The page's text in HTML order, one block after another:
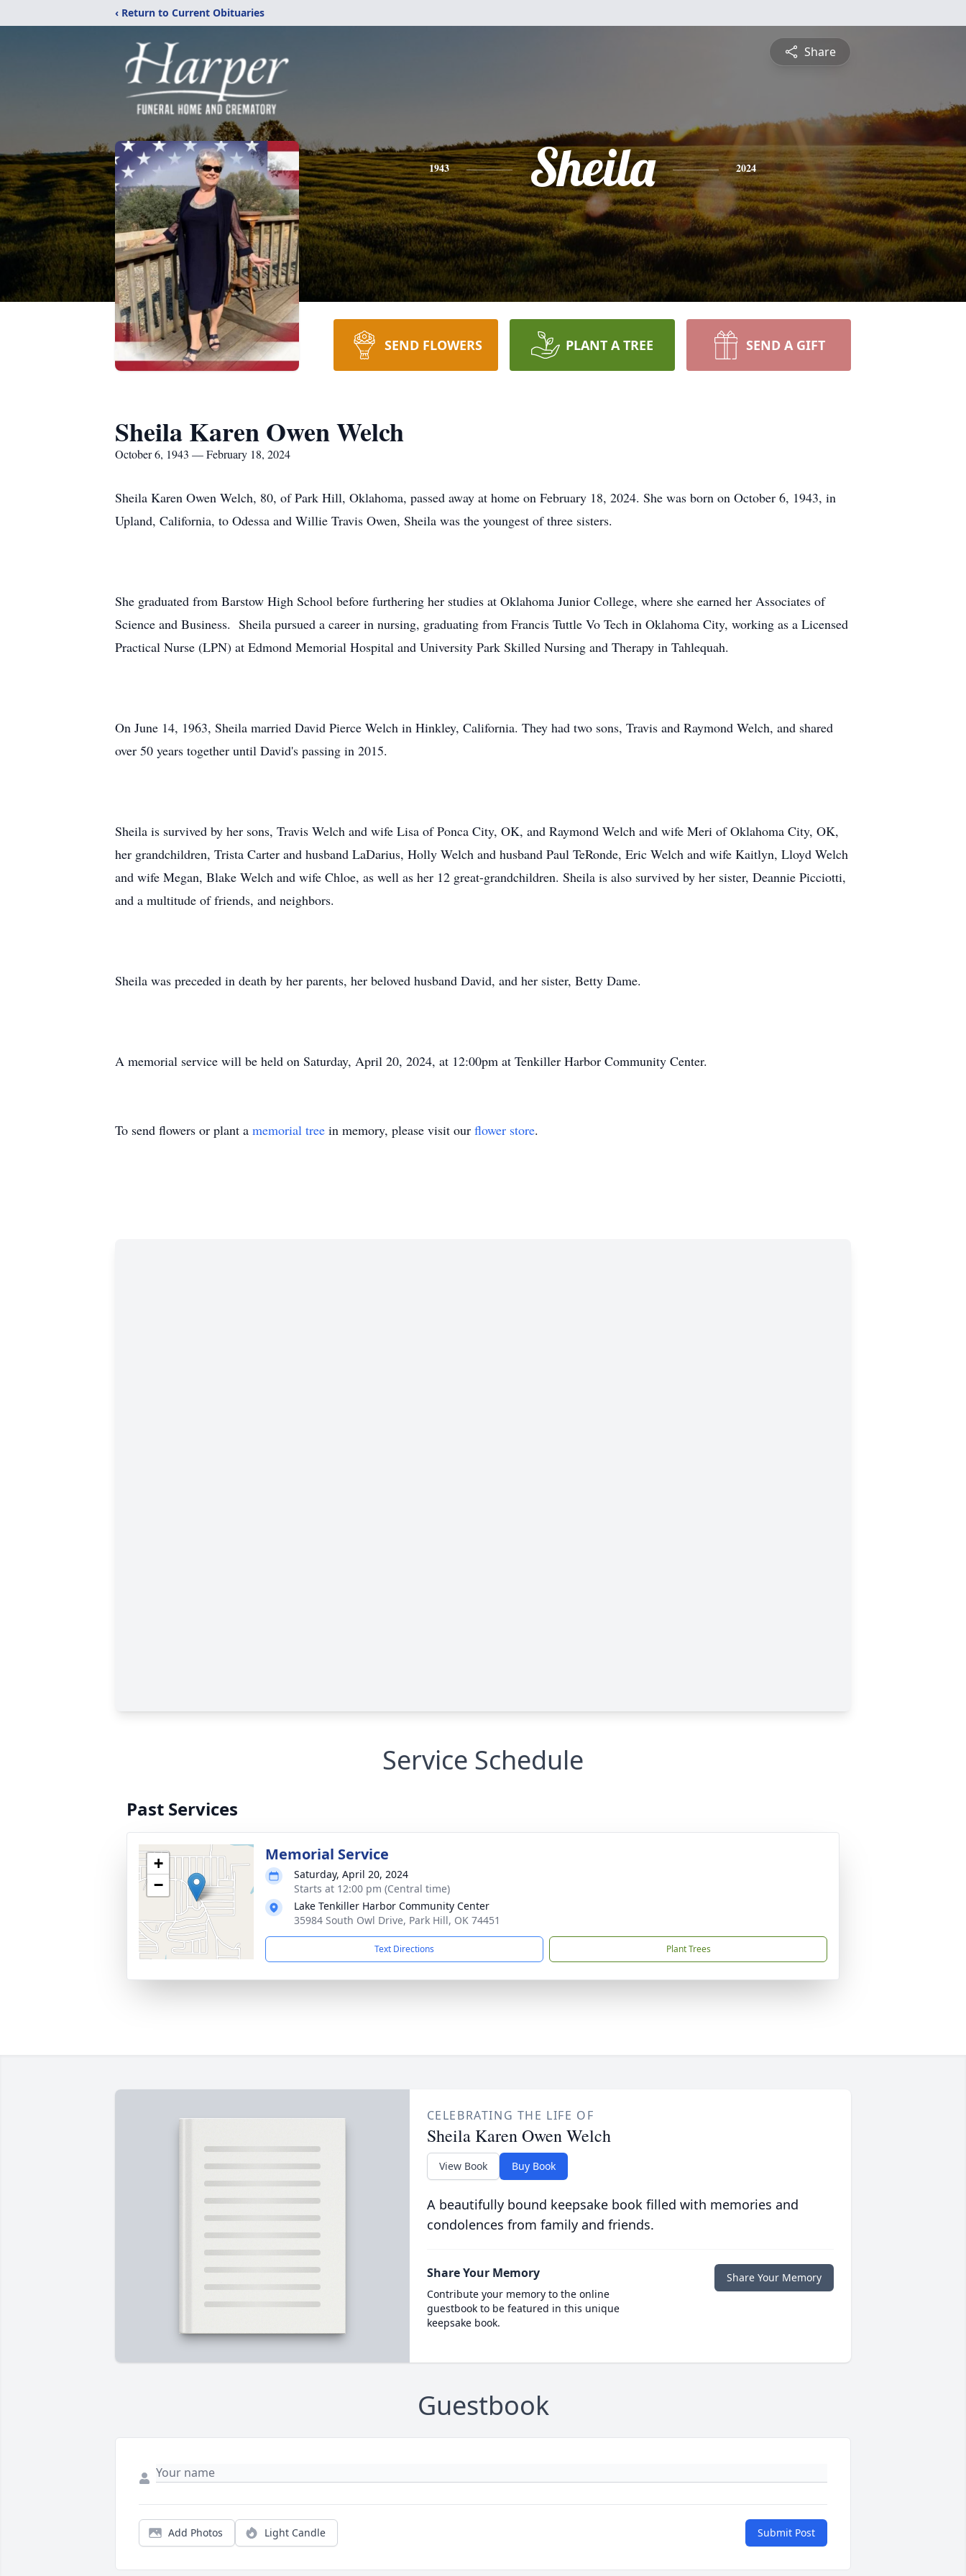
‹ Return to Current Obituaries
Share
1943 Sheila 2024
SEND FLOWERS PLANT A TREE SEND A GIFT
Sheila Karen Owen Welch
October 6, 1943 — February 18, 2024
Sheila Karen Owen Welch, 80, of Park Hill, Oklahoma, passed away at home on February 18, 2024. She was born on October 6, 1943, in
Upland, California, to Odessa and Willie Travis Owen, Sheila was the youngest of three sisters.
She graduated from Barstow High School before furthering her studies at Oklahoma Junior College, where she earned her Associates of
Science and Business. Sheila pursued a career in nursing, graduating from Francis Tuttle Vo Tech in Oklahoma City, working as a Licensed
Practical Nurse (LPN) at Edmond Memorial Hospital and University Park Skilled Nursing and Therapy in Tahlequah.
On June 14, 1963, Sheila married David Pierce Welch in Hinkley, California. They had two sons, Travis and Raymond Welch, and shared
over 50 years together until David's passing in 2015.
Sheila is survived by her sons, Travis Welch and wife Lisa of Ponca City, OK, and Raymond Welch and wife Meri of Oklahoma City, OK,
her grandchildren, Trista Carter and husband LaDarius, Holly Welch and husband Paul TeRonde, Eric Welch and wife Kaitlyn, Lloyd Welch
and wife Megan, Blake Welch and wife Chloe, as well as her 12 great-grandchildren. Sheila is also survived by her sister, Deannie Picciotti,
and a multitude of friends, and neighbors.
Sheila was preceded in death by her parents, her beloved husband David, and her sister, Betty Dame.
A memorial service will be held on Saturday, April 20, 2024, at 12:00pm at Tenkiller Harbor Community Center.
To send flowers or plant a memorial tree in memory, please visit our flower store.
Service Schedule
Past Services
+
−
Memorial Service
Saturday, April 20, 2024
Starts at 12:00 pm (Central time)
Lake Tenkiller Harbor Community Center
35984 South Owl Drive, Park Hill, OK 74451
Text Directions Plant Trees
CELEBRATING THE LIFE OF
Sheila Karen Owen Welch
View Book Buy Book
A beautifully bound keepsake book filled with memories and
condolences from family and friends.
Share Your Memory
Contribute your memory to the online
guestbook to be featured in this unique
keepsake book.
Share Your Memory
Guestbook
Add Photos Light Candle Submit Post